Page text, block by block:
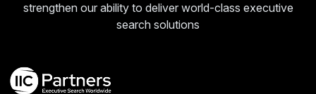
strengthen our ability to deliver world-class executive
search solutions